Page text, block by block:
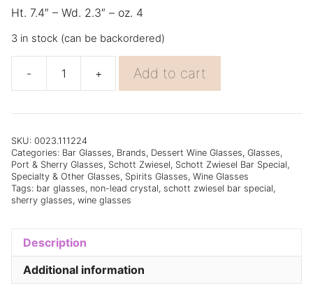
Ht. 7.4″ – Wd. 2.3″ – oz. 4
3 in stock (can be backordered)
-
Schott
Zwiesel
Bar
(34)
4oz
-
Set
+ Add to cart
SKU: 0023.111224
Categories: Bar Glasses, Brands, Dessert Wine Glasses, Glasses,
Port & Sherry Glasses, Schott Zwiesel, Schott Zwiesel Bar Special,
Specialty & Other Glasses, Spirits Glasses, Wine Glasses
Tags: bar glasses, non-lead crystal, schott zwiesel bar special,
sherry glasses, wine glasses
Description
Additional information